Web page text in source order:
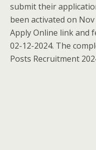
submit their
been activated on Nov
Apply Online link and
02-12-2024. The
Posts Recruitment